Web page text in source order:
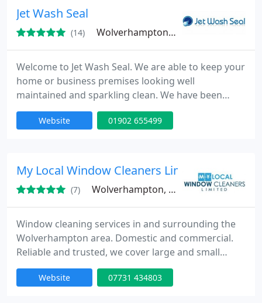
Jet Wash Seal
(14) Wolverhampton, WV4
Welcome to Jet Wash Seal. We are able to keep your
home or business premises looking well
maintained and sparkling clean. We have been
providing all types of property cleaning
maintenance since 1992 and have over 25 years
Website 01902 655499
My Local Window Cleaners Limited
(7) Wolverhampton, WV6
Window cleaning services in and surrounding the
Wolverhampton area. Domestic and commercial.
Reliable and trusted, we cover large and small
domestic properties within the Wolverhampton
area including resedential blocks. Some of the
Website 07731 434803